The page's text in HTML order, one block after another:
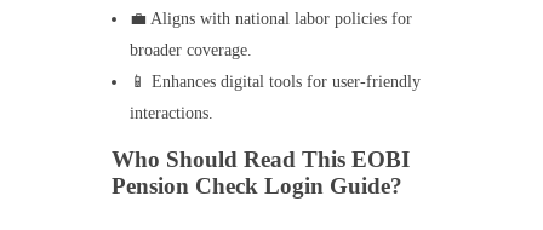
💼 Aligns with national labor policies for
broader coverage.
📱 Enhances digital tools for user-friendly
interactions.
Who Should Read This EOBI
Pension Check Login Guide?